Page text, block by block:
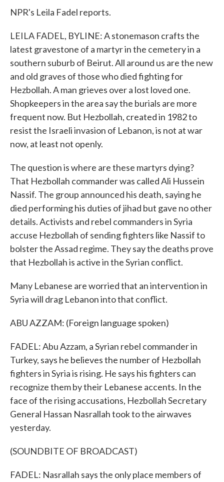
NPR's Leila Fadel reports.
LEILA FADEL, BYLINE: A stonemason crafts the
latest gravestone of a martyr in the cemetery in a
southern suburb of Beirut. All around us are the new
and old graves of those who died fighting for
Hezbollah. A man grieves over a lost loved one.
Shopkeepers in the area say the burials are more
frequent now. But Hezbollah, created in 1982 to
resist the Israeli invasion of Lebanon, is not at war
now, at least not openly.
The question is where are these martyrs dying?
That Hezbollah commander was called Ali Hussein
Nassif. The group announced his death, saying he
died performing his duties of jihad but gave no other
details. Activists and rebel commanders in Syria
accuse Hezbollah of sending fighters like Nassif to
bolster the Assad regime. They say the deaths prove
that Hezbollah is active in the Syrian conflict.
Many Lebanese are worried that an intervention in
Syria will drag Lebanon into that conflict.
ABU AZZAM: (Foreign language spoken)
FADEL: Abu Azzam, a Syrian rebel commander in
Turkey, says he believes the number of Hezbollah
fighters in Syria is rising. He says his fighters can
recognize them by their Lebanese accents. In the
face of the rising accusations, Hezbollah Secretary
General Hassan Nasrallah took to the airwaves
yesterday.
(SOUNDBITE OF BROADCAST)
FADEL: Nasrallah says the only place members of